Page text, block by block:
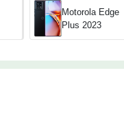
Motorola Edge
Plus 2023